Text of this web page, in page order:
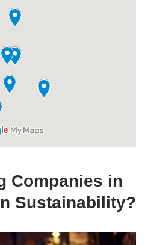
Companies in
Sustainability?